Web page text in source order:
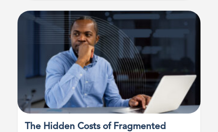
The Hidden Costs of Fragmented